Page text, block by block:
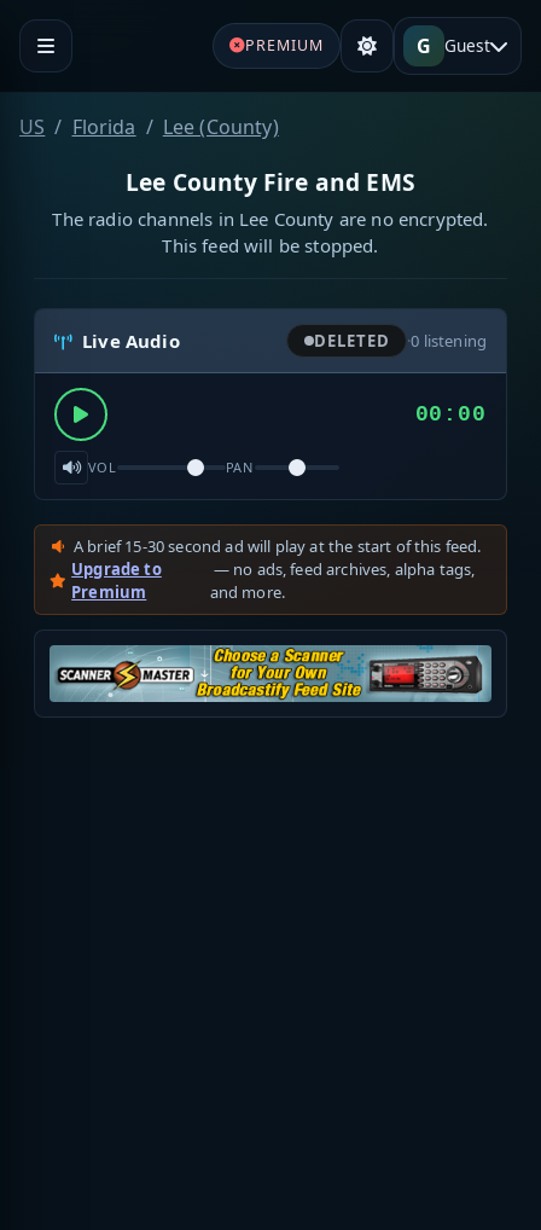
PREMIUM G Guest
US Florida Lee (County)
Lee County Fire and EMS
The radio channels in Lee County are no encrypted.
This feed will be stopped.
Live Audio DELETED ·0 listening
00:00
VOL PAN
A brief 15-30 second ad will play at the start of this feed.
Upgrade to
Premium
— no ads, feed archives, alpha tags,
and more.